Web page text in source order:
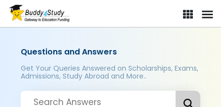
Questions and Answers
Get Your Queries Answered on Scholarships, Exams,
Admissions, Study Abroad and More..